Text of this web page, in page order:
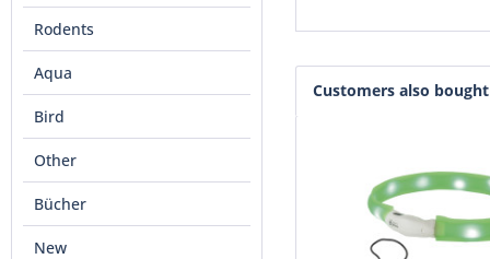
Rodents
Aqua
Bird
Other
Bücher
New
Customers also bought